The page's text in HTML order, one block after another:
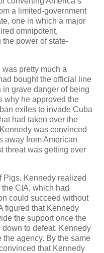
a limited-government
one in which a major
omnipotent,
power of state-
pretty much a
bought the official line
grave danger of being
why he approved the
exiles to invade Cuba
had taken over the
was convinced
away from American
threat was getting ever
Pigs, Kennedy realized
CIA, which had
could succeed without
figured that Kennedy
the support once the
to defeat. Kennedy
agency. By the same
that Kennedy